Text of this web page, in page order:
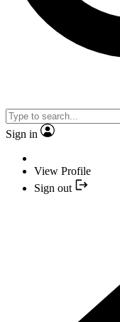
Sign in
View Profile
Sign out